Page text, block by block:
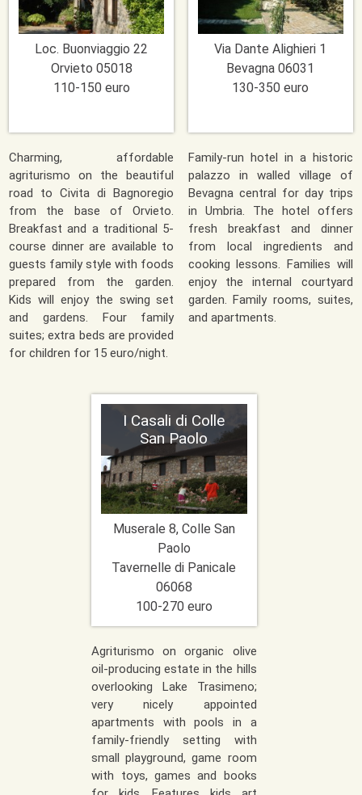
Loc. Buonviaggio 22
Orvieto 05018
110-150 euro
Charming, affordable
agriturismo on the beautiful
road to Civita di Bagnoregio
from the base of Orvieto.
Breakfast and a traditional 5-
course dinner are available to
guests family style with foods
prepared from the garden.
Kids will enjoy the swing set
and gardens. Four family
suites; extra beds are provided
for children for 15 euro/night.
Via Dante Alighieri 1
Bevagna 06031
130-350 euro
Family-run hotel in a historic
palazzo in walled village of
Bevagna central for day trips
in Umbria. The hotel offers
fresh breakfast and dinner
from local ingredients and
cooking lessons. Families will
enjoy the internal courtyard
garden. Family rooms, suites,
and apartments.
I Casali di Colle
San Paolo
Muserale 8, Colle San
Paolo
Tavernelle di Panicale
06068
100-270 euro
Agriturismo on organic olive
oil-producing estate in the hills
overlooking Lake Trasimeno;
very nicely appointed
apartments with pools in a
family-friendly setting with
small playground, game room
with toys, games and books